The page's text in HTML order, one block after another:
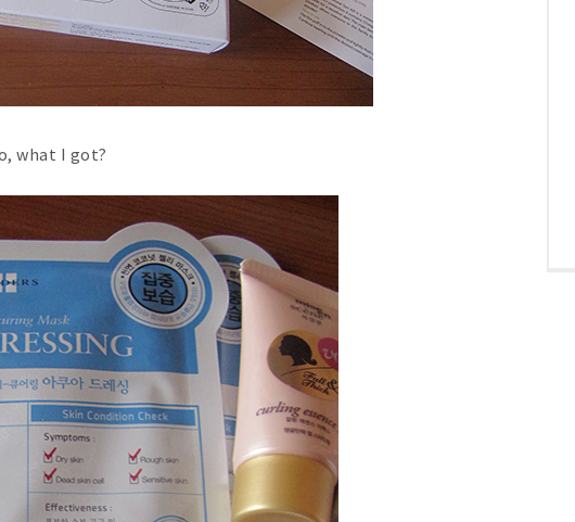
what I got?